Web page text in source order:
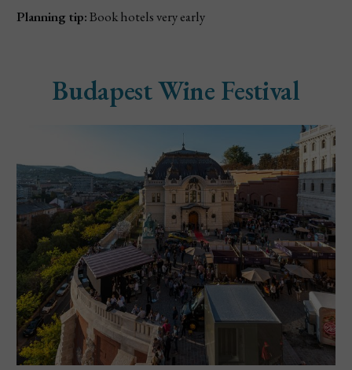
Planning tip:Book hotels very early
Budapest Wine Festival